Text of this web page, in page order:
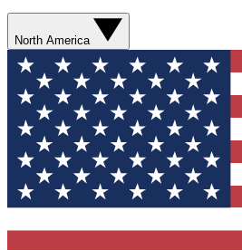
North America